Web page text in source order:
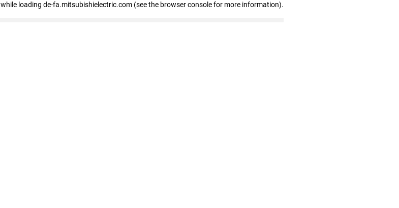
while loading de-fa.mitsubishielectric.com (see the browser console for more information).